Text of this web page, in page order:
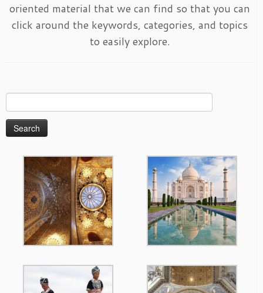
oriented material that we can find so that you can
click around the keywords, categories, and topics
to easily explore.
for: